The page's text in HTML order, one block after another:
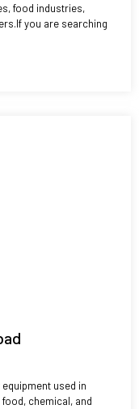
food industries,
you are searching
used in
chemical, and